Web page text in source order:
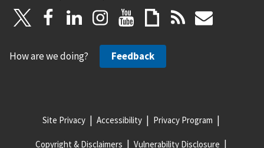
How are we doing? Feedback
Site Privacy Accessibility Privacy Program
Copyright & Disclaimers Vulnerability Disclosure